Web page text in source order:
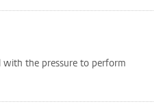
with the pressure to perform